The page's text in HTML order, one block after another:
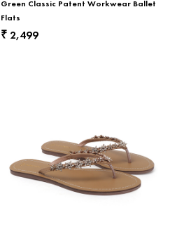
Green Classic Patent Workwear Ballet
Flats
₹2,499